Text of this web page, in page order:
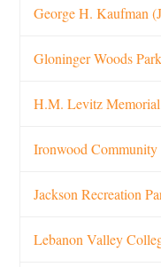
George H. Kaufman
Gloninger Woods Park
H.M. Levitz
Ironwood Community
Jackson Recreation
Lebanon Valley